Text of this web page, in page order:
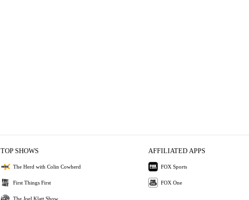
TOP SHOWS
The Herd with Colin Cowherd
First Things First
The Joel Klatt Show
AFFILIATED APPS
FOX Sports
FOX One